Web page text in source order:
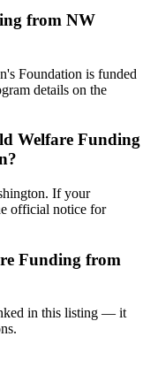
from NW
Foundation is funded
details on the
Welfare Funding
If your
official notice for
Funding from
in this listing — it